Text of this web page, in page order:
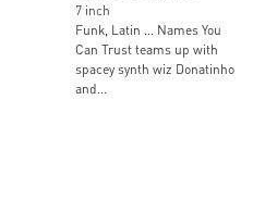
7 inch
Funk, Latin … Names You
Can Trust teams up with
spacey synth wiz Donatinho
and...